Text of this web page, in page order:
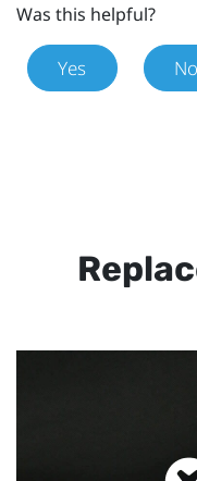
Was this helpful?
Yes No